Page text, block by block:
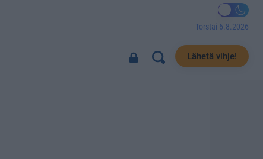
Torstai 6.8.2026
Lähetä vihje!